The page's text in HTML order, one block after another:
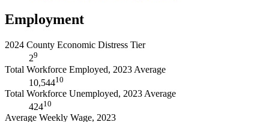
Employment
2024 County Economic Distress Tier
29
Total Workforce Employed, 2023 Average
10,54410
Total Workforce Unemployed, 2023 Average
42410
Average Weekly Wage, 2023